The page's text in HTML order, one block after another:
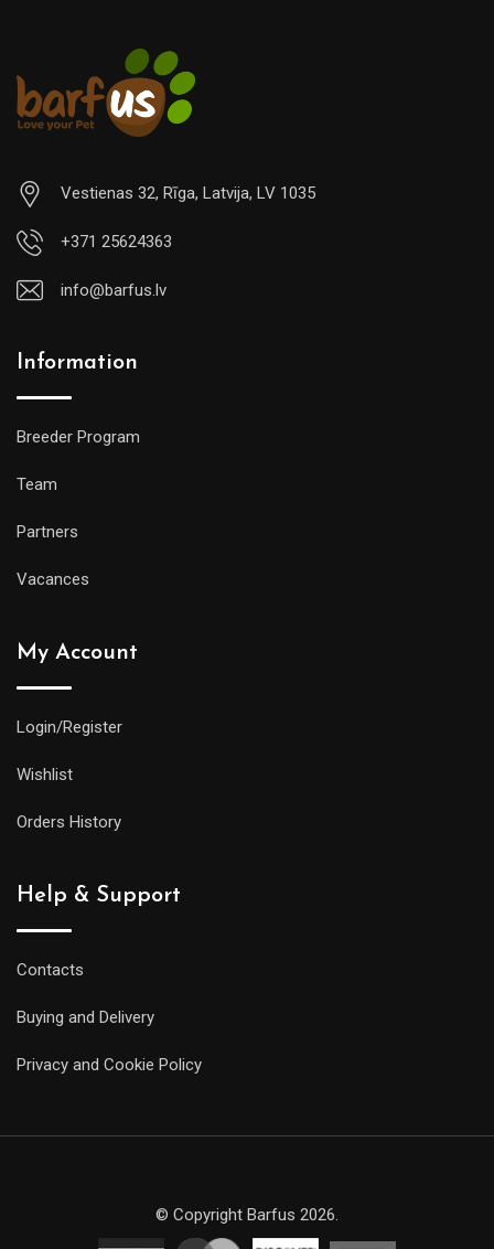
Vestienas 32, Rīga, Latvija, LV 1035
+371 25624363
info@barfus.lv
Information
Breeder Program
Team
Partners
Vacances
My Account
Login/Register
Wishlist
Orders History
Help & Support
Contacts
Buying and Delivery
Privacy and Cookie Policy
© Copyright Barfus 2026.